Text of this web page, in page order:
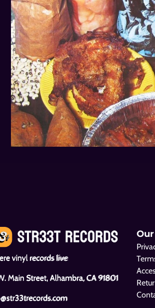
vinyl records live
Main Street, Alhambra, CA 91801